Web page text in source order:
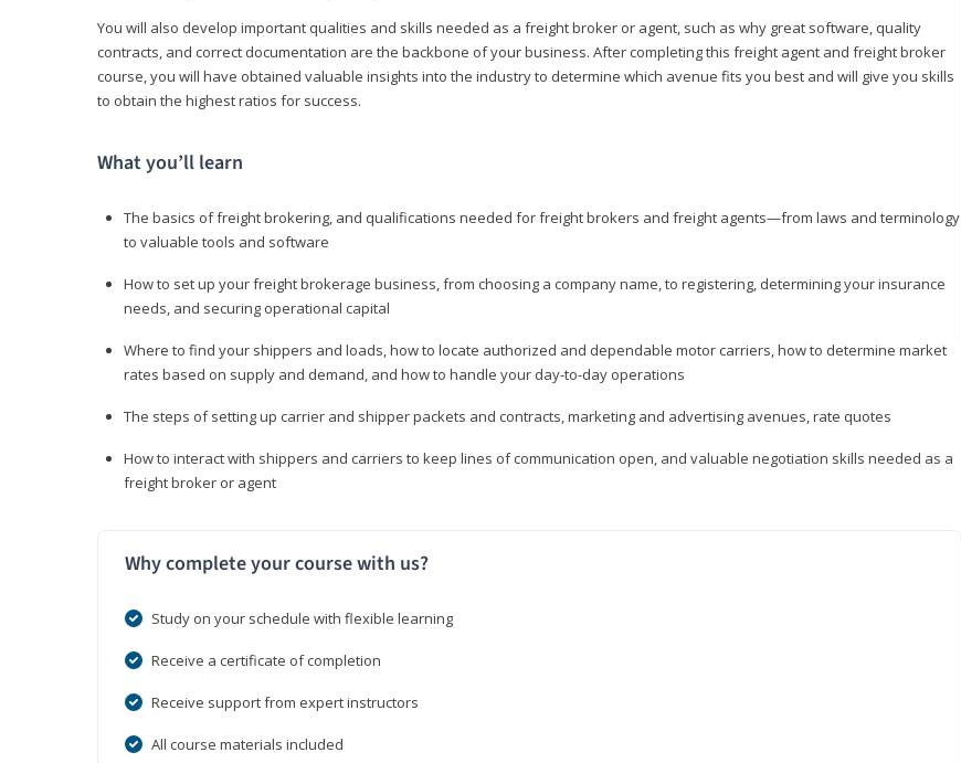
You will also develop important qualities and skills needed as a freight broker or agent, such as why great software, quality
contracts, and correct documentation are the backbone of your business. After completing this freight agent and freight broker
course, you will have obtained valuable insights into the industry to determine which avenue fits you best and will give you skills
to obtain the highest ratios for success.
What you’ll learn
The basics of freight brokering, and qualifications needed for freight brokers and freight agents—from laws and terminology
to valuable tools and software
How to set up your freight brokerage business, from choosing a company name, to registering, determining your insurance
needs, and securing operational capital
Where to find your shippers and loads, how to locate authorized and dependable motor carriers, how to determine market
rates based on supply and demand, and how to handle your day-to-day operations
The steps of setting up carrier and shipper packets and contracts, marketing and advertising avenues, rate quotes
How to interact with shippers and carriers to keep lines of communication open, and valuable negotiation skills needed as a
freight broker or agent
Why complete your course with us?
Study on your schedule with flexible learning
Receive a certificate of completion
Receive support from expert instructors
All course materials included